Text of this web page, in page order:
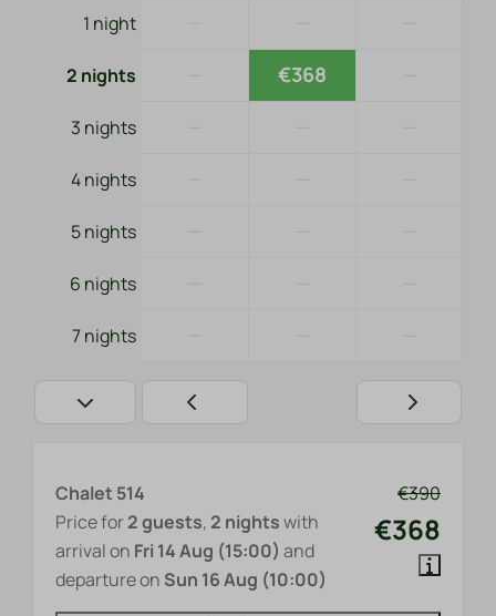
1 night
2 nights €368
3 nights
4 nights
5 nights
6 nights
7 nights
€390
€368
Chalet 514
Price for2 guests, 2 nightswith
arrival on Fri 14 Aug (15:00) and
departure on Sun 16 Aug (10:00)